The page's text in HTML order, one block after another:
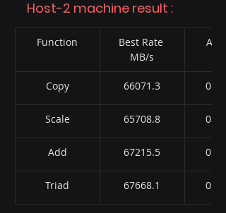
Host-2 machine result :
Function
Best Rate
MB/s
Avg
Copy 66071.3
Scale 65708.8
Add 67215.5
Triad 67668.1